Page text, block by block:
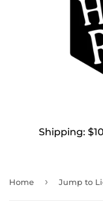
Shipping:
Home ›